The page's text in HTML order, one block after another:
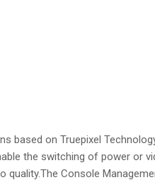
based on Truepixel
the switching of power or
Console